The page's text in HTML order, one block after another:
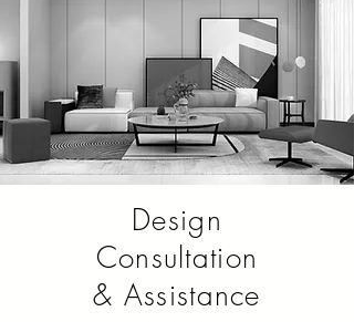
Design
Consultation
& Assistance